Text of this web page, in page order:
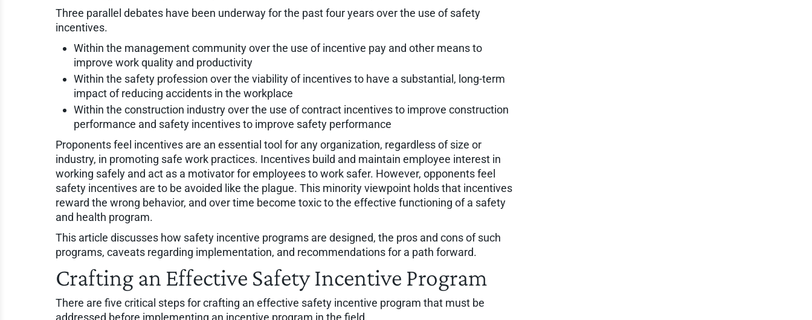
Three parallel debates have been underway for the past four years over the use of safety
incentives.
Within the management community over the use of incentive pay and other means to
improve work quality and productivity
Within the safety profession over the viability of incentives to have a substantial, long-term
impact of reducing accidents in the workplace
Within the construction industry over the use of contract incentives to improve construction
performance and safety incentives to improve safety performance
Proponents feel incentives are an essential tool for any organization, regardless of size or
industry, in promoting safe work practices. Incentives build and maintain employee interest in
working safely and act as a motivator for employees to work safer. However, opponents feel
safety incentives are to be avoided like the plague. This minority viewpoint holds that incentives
reward the wrong behavior, and over time become toxic to the effective functioning of a safety
and health program.
This article discusses how safety incentive programs are designed, the pros and cons of such
programs, caveats regarding implementation, and recommendations for a path forward.
Crafting an Effective Safety Incentive Program
There are five critical steps for crafting an effective safety incentive program that must be
addressed before implementing an incentive program in the field.